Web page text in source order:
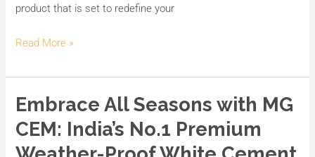
product that is set to redefine your
Read More »
Embrace All Seasons with MG
CEM: India’s No.1 Premium
Embrace
All
Seasons